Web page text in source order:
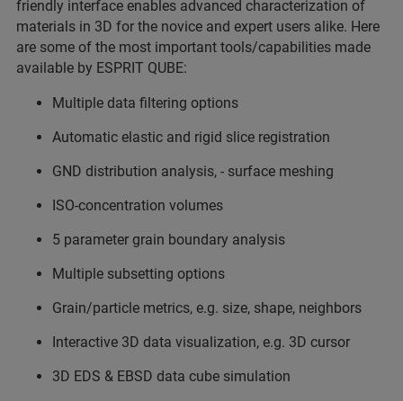
friendly interface enables advanced characterization of
materials in 3D for the novice and expert users alike. Here
are some of the most important tools/capabilities made
available by ESPRIT QUBE:
Multiple data filtering options
Automatic elastic and rigid slice registration
GND distribution analysis, - surface meshing
ISO-concentration volumes
5 parameter grain boundary analysis
Multiple subsetting options
Grain/particle metrics, e.g. size, shape, neighbors
Interactive 3D data visualization, e.g. 3D cursor
3D EDS & EBSD data cube simulation